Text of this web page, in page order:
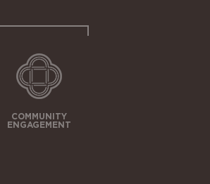
COMMUNITY
ENGAGEMENT